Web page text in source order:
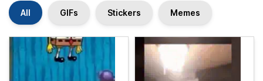
All GIFs Stickers Memes